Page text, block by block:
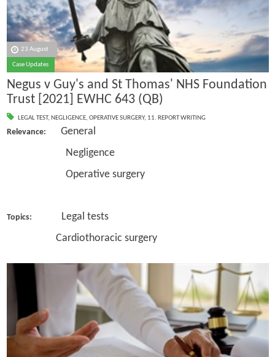
23 August
Case Updates
Negus v Guy's and St Thomas' NHS Foundation
Trust [2021] EWHC 643 (QB)
LEGAL TEST, NEGLIGENCE, OPERATIVE SURGERY, 11. REPORT WRITING
Relevance:
General
Negligence
Operative surgery
Topics:
Legal tests
Cardiothoracic surgery